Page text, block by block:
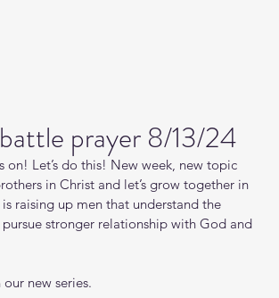
prayer 8/13/24
Let’s do this! New week, new topic
in Christ and let’s grow together in
raising up men that understand the
stronger relationship with God and
new series.